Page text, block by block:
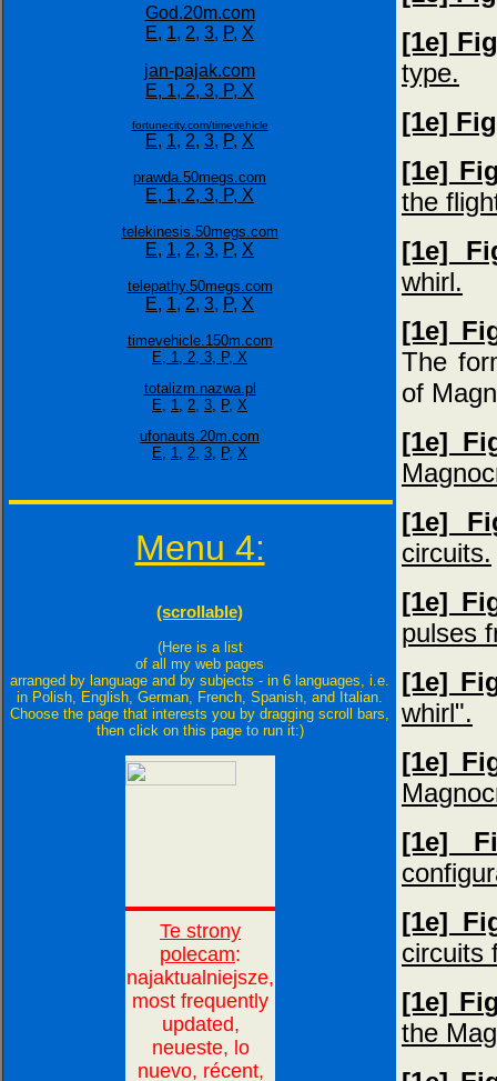
God.20m.com
E, 1, 2, 3, P, X
jan-pajak.com
E, 1, 2, 3, P, X
fortunecity.com/timevehicle
E, 1, 2, 3, P, X
prawda.50megs.com
E, 1, 2, 3, P, X
telekinesis.50megs.com
E, 1, 2, 3, P, X
telepathy.50megs.com
E, 1, 2, 3, P, X
timevehicle.150m.com
E, 1, 2, 3, P, X
totalizm.nazwa.pl
E, 1, 2, 3, P, X
ufonauts.20m.com
E, 1, 2, 3, P, X
Menu 4:
(scrollable)
(Here is a list
of all my web pages
arranged by language and by subjects - in 6 languages, i.e.
in Polish, English, German, French, Spanish, and Italian.
Choose the page that interests you by dragging scroll bars,
then click on this page to run it:)
[1e]
type.
[1e]
[1e]
the
[1e]
whirl.
[1e]
The
of
[1e]
[1e]
circuits.
[1e]
pulses
[1e]
whirl".
[1e]
[1e]
[1e]
circuits
[1e]
the